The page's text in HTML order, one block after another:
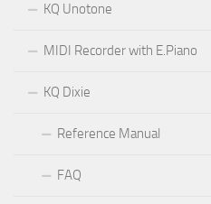
KQ Unotone
MIDI Recorder with E.Piano
KQ Dixie
Reference Manual
FAQ